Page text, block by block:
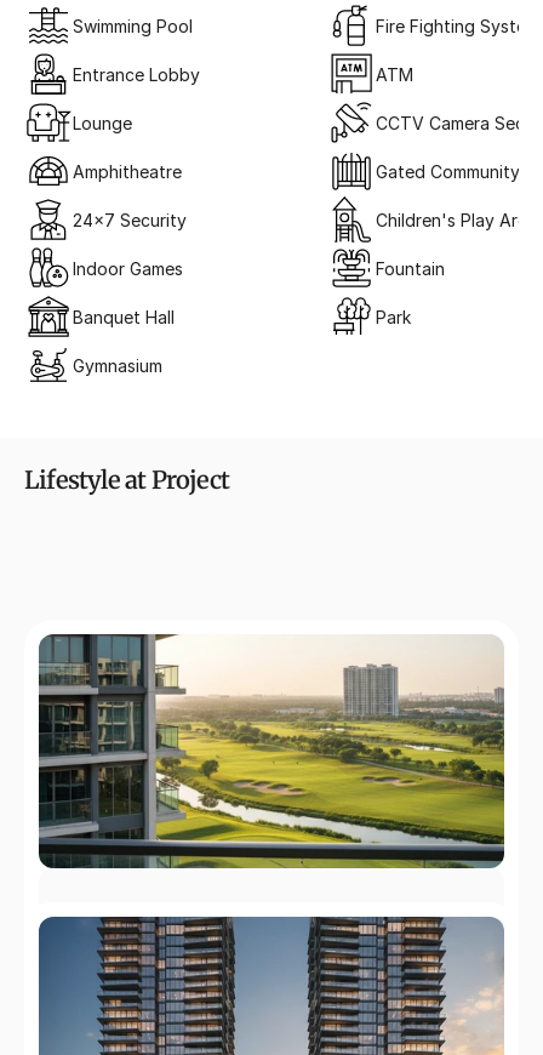
Swimming Pool
Entrance Lobby
Lounge
Amphitheatre
24x7 Security
Indoor Games
Banquet Hall
Gymnasium
Fire Fighting
ATM
CCTV Camera
Gated Community
Children's Play Area
Fountain
Park
Lifestyle at Project